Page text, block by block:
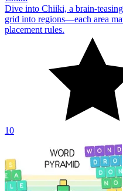
Dive into Chiiki, a brain-
grid into regions—each area
placement rules.
10